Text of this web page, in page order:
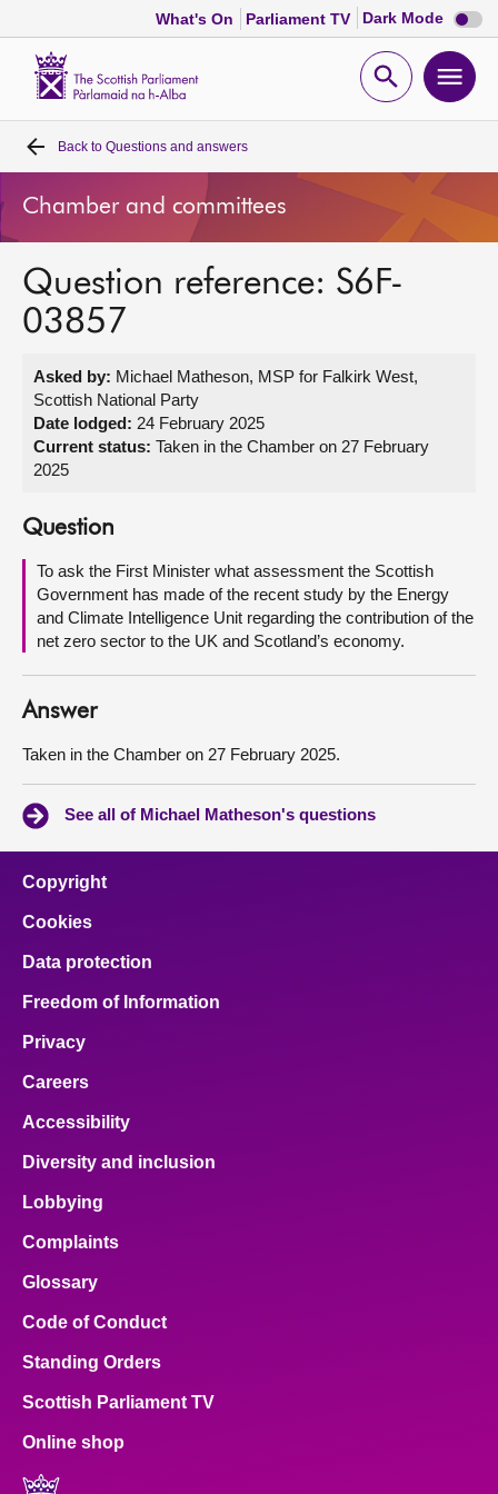
What's On Parliament TV Dark Mode Dark
mode
Open
Home
Bills and laws
MSPs
Get involved
Visit
About
Contact us
Back to Questions and answers
Chamber and committees
Question reference: S6F-
03857
Asked by: Michael Matheson, MSP for Falkirk West,
Scottish National Party
Date lodged: 24 February 2025
Current status: Taken in the Chamber on 27 February
2025
Question
To ask the First Minister what assessment the Scottish
Government has made of the recent study by the Energy
and Climate Intelligence Unit regarding the contribution of the
net zero sector to the UK and Scotland’s economy.
Answer
Taken in the Chamber on 27 February 2025.
See all of Michael Matheson's questions
Copyright
Cookies
Data protection
Freedom of Information
Privacy
Careers
Accessibility
Diversity and inclusion
Lobbying
Complaints
Glossary
Code of Conduct
Standing Orders
Scottish Parliament TV
Online shop